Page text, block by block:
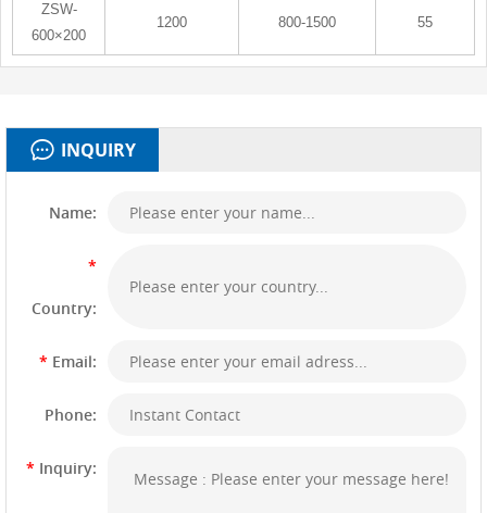
ZSW-
600×200
1200 800-1500 55
INQUIRY
Name:
*
Country:
* Email:
Phone:
* Inquiry: